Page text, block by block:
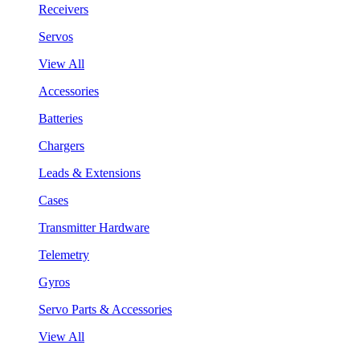
Receivers
Servos
View All
Accessories
Batteries
Chargers
Leads & Extensions
Cases
Transmitter Hardware
Telemetry
Gyros
Servo Parts & Accessories
View All